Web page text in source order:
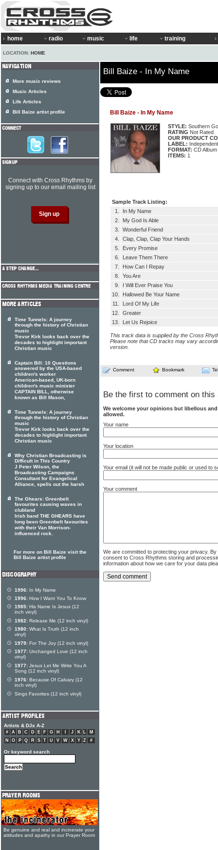
home radio music life training
LOCATION: HOME
Bill Baize - In My Name
Bill Baize - In My Name
STYLE: Southern
RATING Not Rated
OUR PRODUCT
LABEL: Independent
FORMAT: CD Album
ITEMS: 1
Sample Track Listing:
1.
In My Name
2.
My God Is Able
3.
Wonderful Friend
4.
Clap, Clap, Clap Your Hands
5.
Every Promise
6.
Leave Them There
7.
How Can I Repay
8.
You Are
9.
I Will Ever Praise You
10.
Hallowed Be Your Name
11.
Lord Of My Life
12.
Greater
13.
Let Us Rejoice
This track data is supplied by the Cross
Please note that CD tracks may vary
version.
Comment Bookmark
Be the first to comment on this
We welcome your opinions but libellous
allowed.
Your name
Your location
Your email (it will not be made public or used to
Your comment
We are committed to protecting your privacy.
consent to Cross Rhythms storing and
information about how we care for your data
More music reviews
Music Articles
Life Articles
Bill Baize artist profile
Connect with Cross Rhythms by
signing up to our email mailing list
Time Tunnels: A journey
through the history of Christian
music
Trevor Kirk looks back over the
decades to highlight important
Christian music
Captain Bill: 10 Questions
answered by the USA-based
children's worker
American-based, UK-born
children's music minister
CAPTAIN BILL, otherwise
known as Bill Mason,
Time Tunnels: A journey
through the history of Christian
music
Trevor Kirk looks back over the
decades to highlight important
Christian music
Why Christian Broadcasting is
Difficult in This Country
J Peter Wilson, the
Broadcasting Campaigns
Consultant for Evangelical
Alliance, spells out the harsh
The Ghears: Greenbelt
favourites causing waves in
clubland
Irish band THE GHEARS have
long been Greenbelt favourites
with their Van Morrison-
influenced rock.
For more on Bill Baize visit the
Bill Baize artist profile
1996: In My Name
1996: How I Want You To Know
1985: His Name Is Jesus (12
inch vinyl)
1982: Release Me (12 inch vinyl)
1980: What Is Truth (12 inch
vinyl)
1979: For The Joy (12 inch vinyl)
1977: Unchanged Love (12 inch
vinyl)
1977: Jesus Let Me Write You A
Song (12 inch vinyl)
1976: Because Of Calvary (12
inch vinyl)
Sings Favorites (12 inch vinyl)
Artists & DJs A-Z
# A B C D E F G H J K L
M
N
O P Q R S T U V W X Y Z #
Or keyword search
Be genuine and real and incinerate your
attitudes and apathy in our Prayer Room